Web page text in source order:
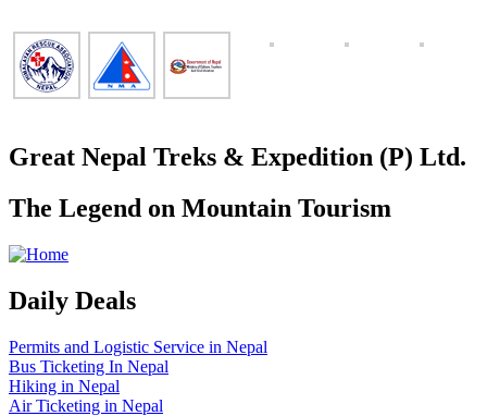
Great Nepal Treks & Expedition (P) Ltd.
The Legend on Mountain Tourism
Daily Deals
Permits and Logistic Service in Nepal
Bus Ticketing In Nepal
Hiking in Nepal
Air Ticketing in Nepal